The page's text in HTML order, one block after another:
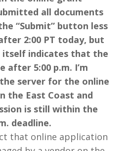
all documents
“Submit” button less
2:00 PT today, but
itself indicates that the
after 5:00 p.m. I’m
server for the online
the East Coast and
is still within the
deadline.
that online application